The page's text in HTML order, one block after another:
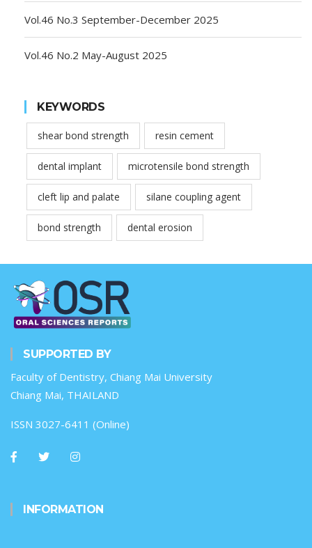
Vol.46 No.3 September-December 2025
Vol.46 No.2 May-August 2025
KEYWORDS
shear bond strength resin cement
dental implant microtensile bond strength
cleft lip and palate silane coupling agent
bond strength dental erosion
SUPPORTED BY
Faculty of Dentistry, Chiang Mai University
Chiang Mai, THAILAND
ISSN 3027-6411 (Online)
INFORMATION